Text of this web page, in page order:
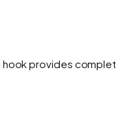
hook provides